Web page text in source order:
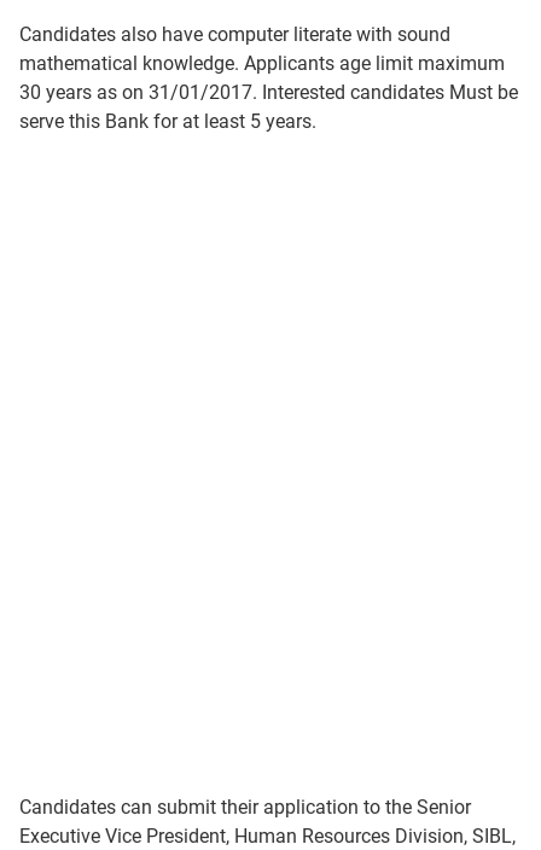
Candidates also have computer literate with sound
mathematical knowledge. Applicants age limit maximum
30 years as on 31/01/2017. Interested candidates Must be
serve this Bank for at least 5 years.
Candidates can submit their application to the Senior
Executive Vice President, Human Resources Division, SIBL,